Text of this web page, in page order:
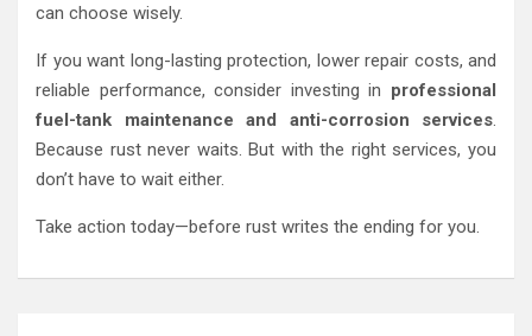
can choose wisely.
If you want long-lasting protection, lower repair costs, and
reliable performance, consider investing in professional
fuel-tank maintenance and anti-corrosion services.
Because rust never waits. But with the right services, you
don’t have to wait either.
Take action today—before rust writes the ending for you.